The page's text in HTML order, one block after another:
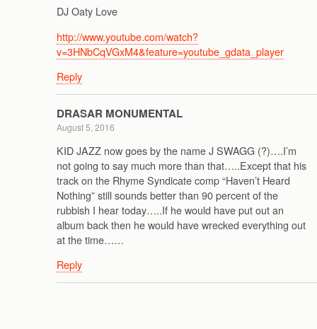
DJ Oaty Love
http://www.youtube.com/watch?
v=3HNbCqVGxM4&feature=youtube_gdata_player
Reply
DRASAR MONUMENTAL
August 5, 2016
KID JAZZ now goes by the name J SWAGG (?)….I’m
not going to say much more than that…..Except that his
track on the Rhyme Syndicate comp “Haven’t Heard
Nothing” still sounds better than 90 percent of the
rubbish I hear today…..If he would have put out an
album back then he would have wrecked everything out
at the time……
Reply